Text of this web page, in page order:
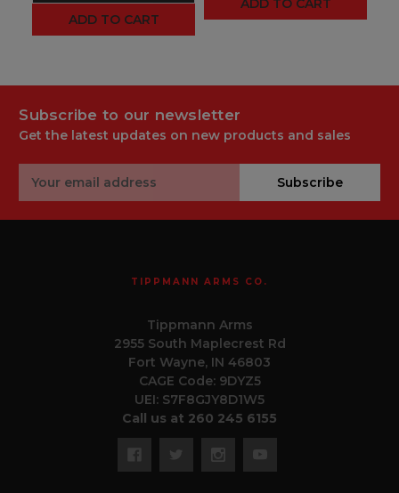
ADD TO CART
ADD TO CART
Subscribe to our newsletter
Get the latest updates on new products and sales
Address
Subscribe
TIPPMANN ARMS CO.
Tippmann Arms
2955 South Maplecrest Rd
Fort Wayne, IN 46803
CAGE Code: 9DYZ5
UEI: S7F8GJY8D1W5
Call us at 260 245 6155